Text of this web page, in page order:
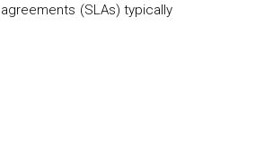
(SLAs) typically